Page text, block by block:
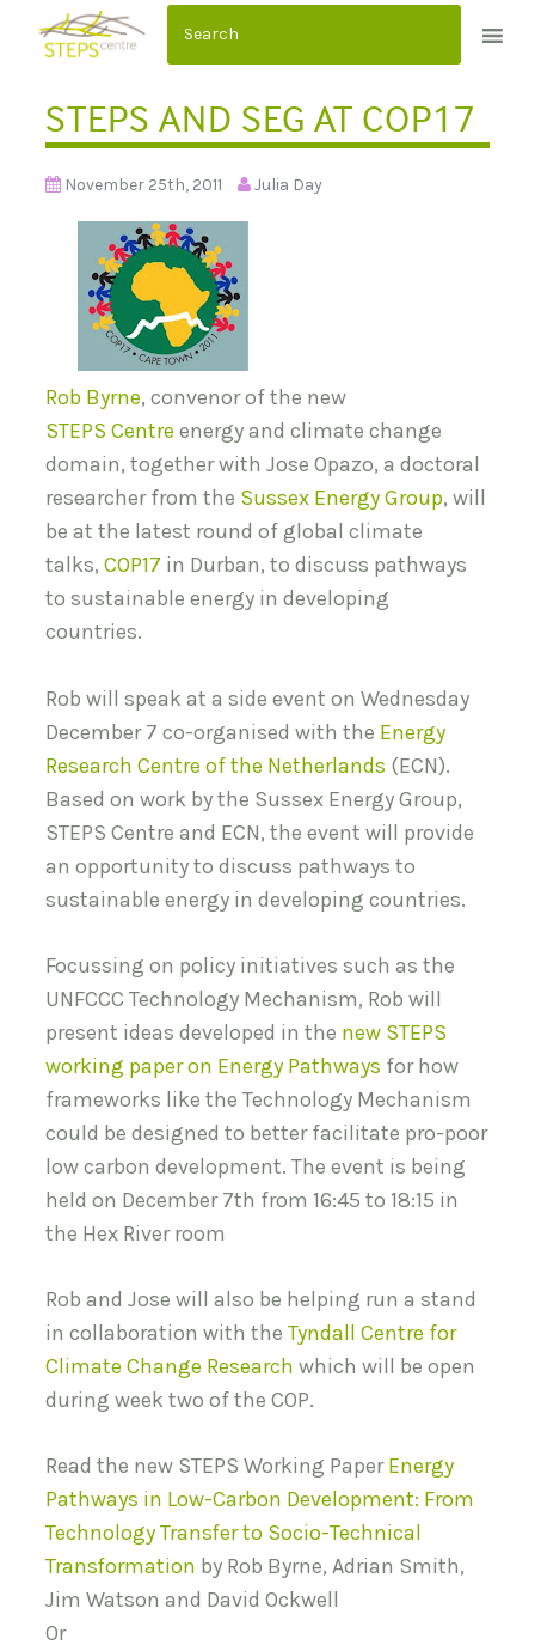
STEPS AND SEG AT COP17
November 25th, 2011 Julia Day
Rob Byrne, convenor of the new
STEPS Centre energy and climate change
domain, together with Jose Opazo, a doctoral
researcher from the Sussex Energy Group, will
be at the latest round of global climate
talks, COP17 in Durban, to discuss pathways
to sustainable energy in developing
countries.
Rob will speak at a side event on Wednesday
December 7 co-organised with the Energy
Research Centre of the Netherlands (ECN).
Based on work by the Sussex Energy Group,
STEPS Centre and ECN, the event will provide
an opportunity to discuss pathways to
sustainable energy in developing countries.
Focussing on policy initiatives such as the
UNFCCC Technology Mechanism, Rob will
present ideas developed in the new STEPS
working paper on Energy Pathways for how
frameworks like the Technology Mechanism
could be designed to better facilitate pro-poor
low carbon development. The event is being
held on December 7th from 16:45 to 18:15 in
the Hex River room
Rob and Jose will also be helping run a stand
in collaboration with the Tyndall Centre for
Climate Change Research which will be open
during week two of the COP.
Read the new STEPS Working PaperEnergy
Pathways in Low-Carbon Development: From
Technology Transfer to Socio-Technical
Transformation by Rob Byrne, Adrian Smith,
Jim Watson and David Ockwell
Or